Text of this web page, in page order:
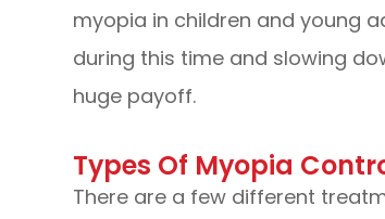
myopia in children and young
during this time and slowing
huge payoff.
Types Of Myopia
There are a few different